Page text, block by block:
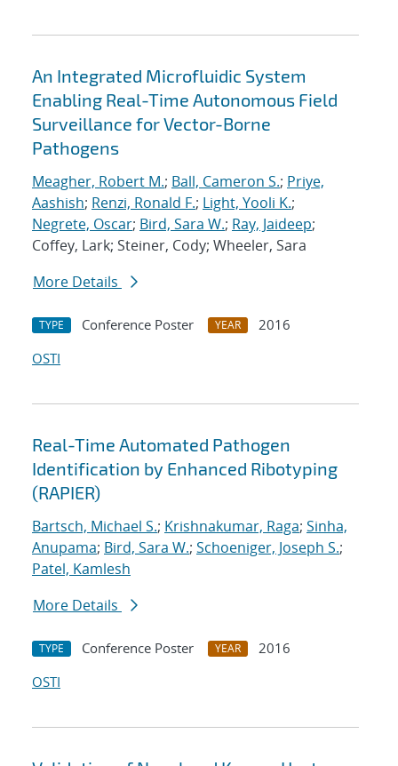
An Integrated Microfluidic System
Enabling Real-Time Autonomous Field
Surveillance for Vector-Borne
Pathogens
Meagher, Robert M.; Ball, Cameron S.; Priye,
Aashish; Renzi, Ronald F.; Light, Yooli K.;
Negrete, Oscar; Bird, Sara W.; Ray, Jaideep;
Coffey, Lark; Steiner, Cody; Wheeler, Sara
More Details
TYPE Conference Poster YEAR
2016
OSTI
Real-Time Automated Pathogen
Identification by Enhanced Ribotyping
(RAPIER)
Bartsch, Michael S.; Krishnakumar, Raga; Sinha,
Anupama; Bird, Sara W.; Schoeniger, Joseph S.;
Patel, Kamlesh
More Details
TYPE Conference Poster YEAR
2016
OSTI